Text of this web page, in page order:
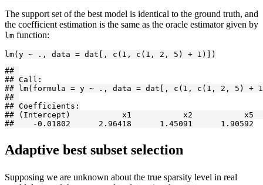
The support set of the best model is identical to the ground truth, and
the coefficient estimation is the same as the oracle estimator given by
lm function:
lm(y ~ ., data = dat[, c(1, c(1, 2, 5) + 1)])
##
## Call:
## lm(formula = y ~ ., data = dat[, c(1, c(1, 2, 5) +
##
## Coefficients:
## (Intercept)           x1           x2           x5
##    -0.01802      2.96418      1.45091      1.90592
Adaptive best subset selection
Supposing we are unknown about the true sparsity level in real